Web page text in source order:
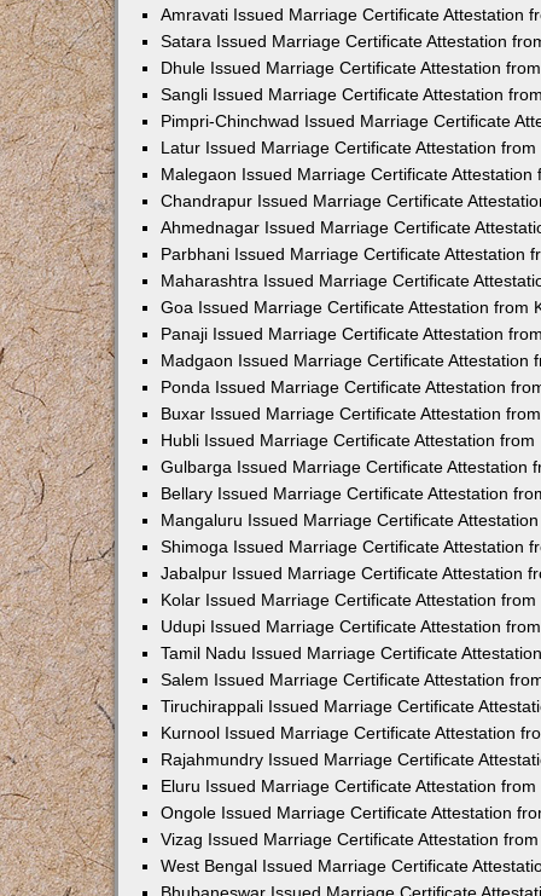
Amravati Issued Marriage Certificate Attestation
Satara Issued Marriage Certificate Attestation
Dhule Issued Marriage Certificate Attestation
Sangli Issued Marriage Certificate Attestation
Pimpri-Chinchwad Issued Marriage Certificate
Latur Issued Marriage Certificate Attestation
Malegaon Issued Marriage Certificate Attestation
Chandrapur Issued Marriage Certificate
Ahmednagar Issued Marriage Certificate
Parbhani Issued Marriage Certificate Attestation
Maharashtra Issued Marriage Certificate
Goa Issued Marriage Certificate Attestation from
Panaji Issued Marriage Certificate Attestation
Madgaon Issued Marriage Certificate Attestation
Ponda Issued Marriage Certificate Attestation
Buxar Issued Marriage Certificate Attestation
Hubli Issued Marriage Certificate Attestation from
Gulbarga Issued Marriage Certificate Attestation
Bellary Issued Marriage Certificate Attestation
Mangaluru Issued Marriage Certificate
Shimoga Issued Marriage Certificate Attestation
Jabalpur Issued Marriage Certificate Attestation
Kolar Issued Marriage Certificate Attestation
Udupi Issued Marriage Certificate Attestation
Tamil Nadu Issued Marriage Certificate
Salem Issued Marriage Certificate Attestation
Tiruchirappali Issued Marriage Certificate
Kurnool Issued Marriage Certificate Attestation
Rajahmundry Issued Marriage Certificate
Eluru Issued Marriage Certificate Attestation
Ongole Issued Marriage Certificate Attestation
Vizag Issued Marriage Certificate Attestation
West Bengal Issued Marriage Certificate